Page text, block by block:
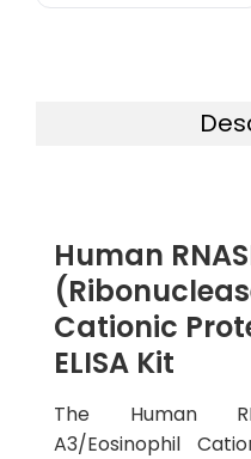
Human
Cationic
ELISA Kit
The Human
A3/Eosinophil